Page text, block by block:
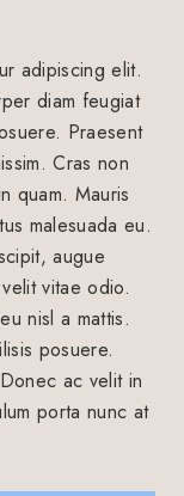
adipiscing elit.
diam feugiat
Praesent
Cras non
quam. Mauris
malesuada eu.
augue
vitae odio.
nisl a mattis.
posuere.
ac velit in
porta nunc at